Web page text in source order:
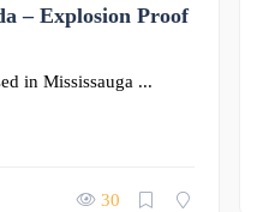
– Explosion Proof
in Mississauga ...
30